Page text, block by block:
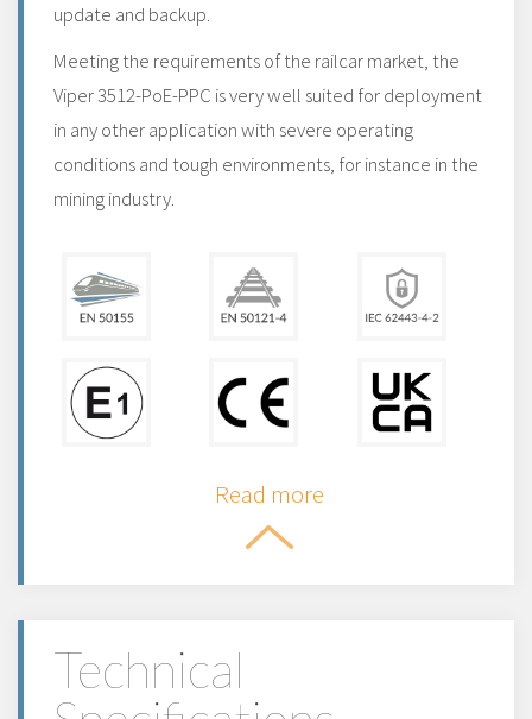
update and backup.
Meeting the requirements of the railcar market, the
Viper 3512-PoE-PPC is very well suited for deployment
in any other application with severe operating
conditions and tough environments, for instance in the
mining industry.
Read more
Technical